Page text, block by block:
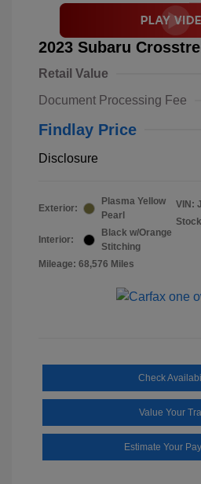
2023 Subaru
Retail Value
Document Processing Fee
Findlay Price
Disclosure
Exterior:
Plasma Yellow
Pearl
Interior:
Black w/Orange
Stitching
Mileage: 68,576 Miles
VIN:
Check
Value Your
Estimate Your